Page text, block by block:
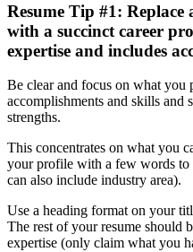
Resume Tip #1: Replace
with a succinct career
expertise and includes
Be clear and focus on what
accomplishments and skills and
strengths.
This concentrates on what you
your profile with a few words to
can also include industry area).
Use a heading format on your
The rest of your resume should
expertise (only claim what you